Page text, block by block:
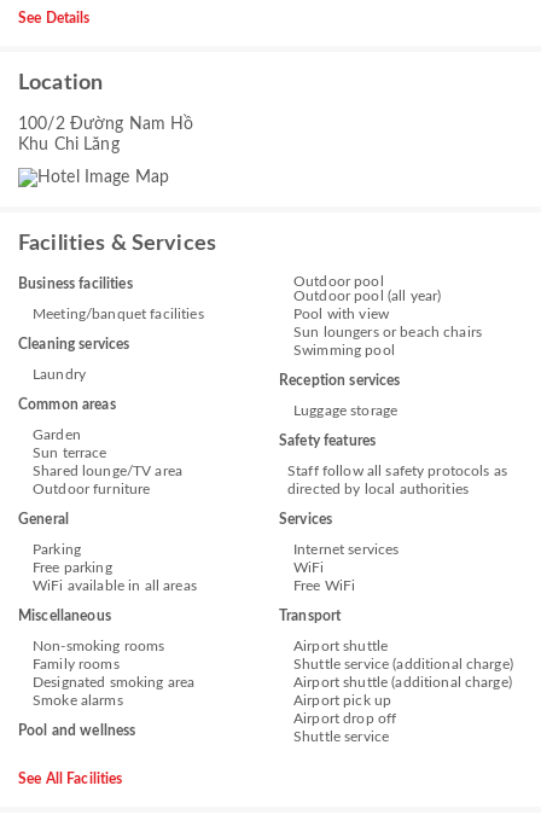
See Details
Location
100/2 Đường Nam Hồ
Khu Chi Lăng
Facilities & Services
Business facilities
Meeting/banquet facilities
Cleaning services
Laundry
Common areas
Garden
Sun terrace
Shared lounge/TV area
Outdoor furniture
General
Parking
Free parking
WiFi available in all areas
Miscellaneous
Non-smoking rooms
Family rooms
Designated smoking area
Smoke alarms
Pool and wellness
Outdoor pool
Outdoor pool (all year)
Pool with view
Sun loungers or beach chairs
Swimming pool
Reception services
Luggage storage
Safety features
Staff follow all safety protocols as
directed by local authorities
Services
Internet services
WiFi
Free WiFi
Transport
Airport shuttle
Shuttle service (additional charge)
Airport shuttle (additional charge)
Airport pick up
Airport drop off
Shuttle service
See All Facilities